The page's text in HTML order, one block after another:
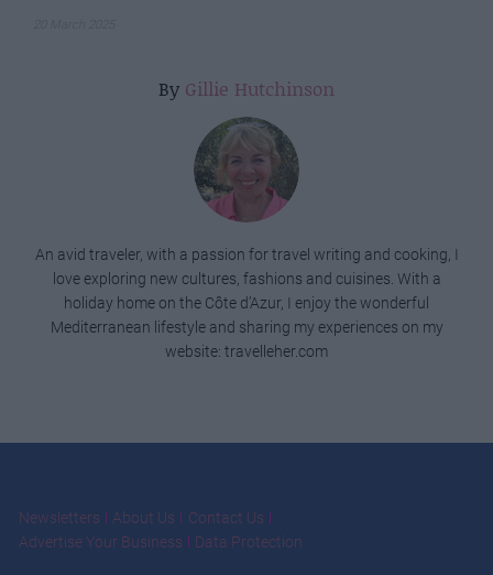
By Gillie Hutchinson
An avid traveler, with a passion for travel writing and cooking, I
love exploring new cultures, fashions and cuisines. With a
holiday home on the Côte d’Azur, I enjoy the wonderful
Mediterranean lifestyle and sharing my experiences on my
website: travelleher.com
Newsletters About Us
Contact Us
Advertise Your Business
Data Protection